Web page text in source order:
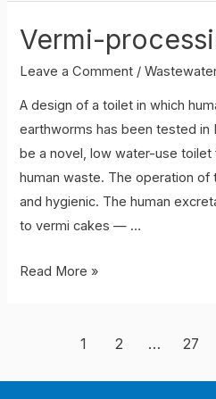
Vermi-
Leave a Comment /
A design of a toilet in which
earthworms has been tested in
be a novel, low water-use
human waste. The operation
and hygienic. The human
to vermi cakes — …
Vermi-
Read More »
1 2 … 27